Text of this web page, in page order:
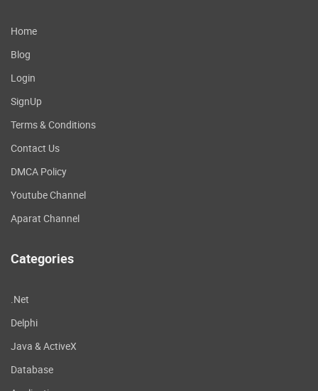
Home
Blog
Login
SignUp
Terms & Conditions
Contact Us
DMCA Policy
Youtube Channel
Aparat Channel
Categories
.Net
Delphi
Java & ActiveX
Database